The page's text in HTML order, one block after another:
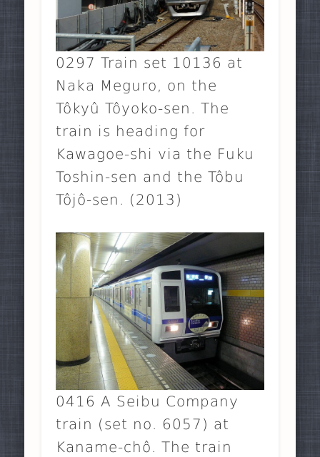
0297 Train set 10136 at
Naka Meguro, on the
Tôkyû Tôyoko-sen. The
train is heading for
Kawagoe-shi via the Fuku
Toshin-sen and the Tôbu
Tôjô-sen. (2013)
0416 A Seibu Company
train (set no. 6057) at
Kaname-chô. The train